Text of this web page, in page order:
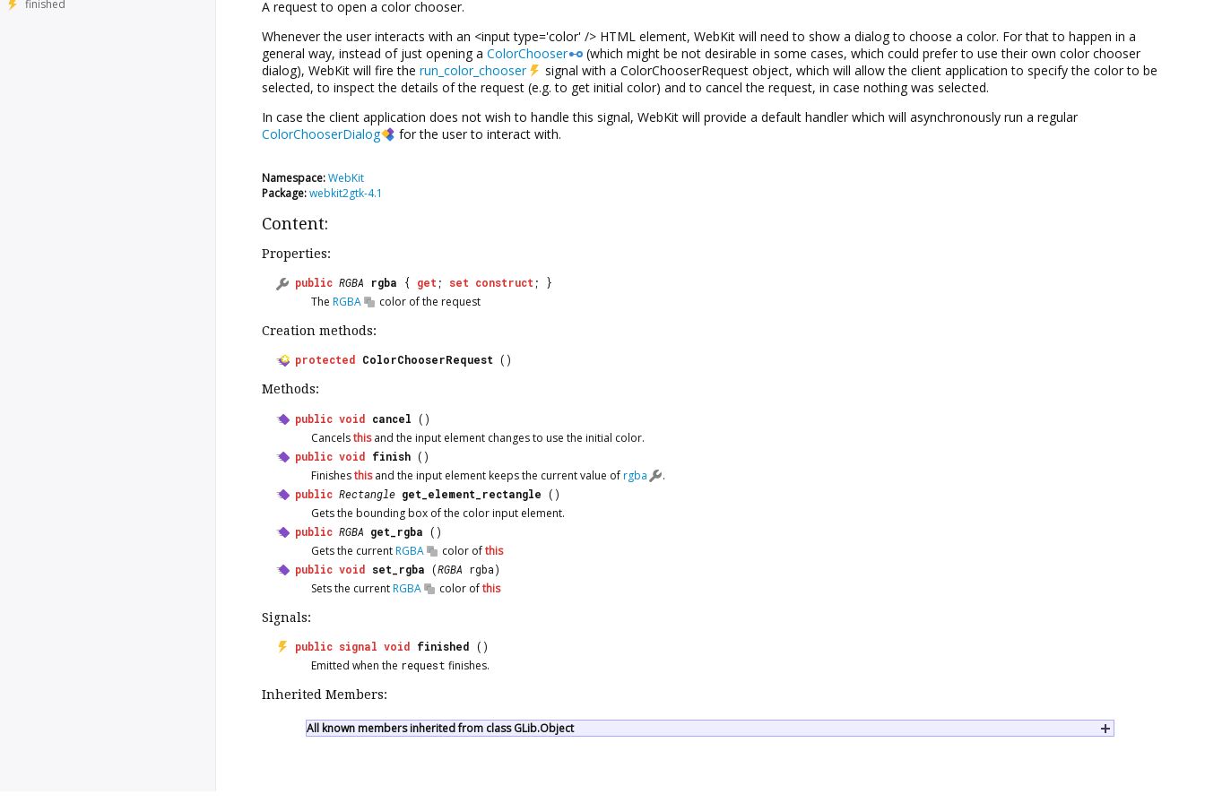
finished
A request to open a color chooser.
Whenever the user interacts with an <input type='color' /> HTML element, WebKit will need to show a dialog to choose a color. For that to happen in a
general way, instead of just opening a ColorChooser
(which might be not desirable in some cases, which could prefer to use their own color chooser
dialog), WebKit will fire the run_color_chooser signal with a ColorChooserRequest object, which will allow the client application to specify the color to be
selected, to inspect the details of the request (e.g. to get initial color) and to cancel the request, in case nothing was selected.
In case the client application does not wish to handle this signal, WebKit will provide a default handler which will asynchronously run a regular
ColorChooserDialog
for the user to interact with.
Namespace:WebKit
Package:webkit2gtk-4.1
Content:
Properties:
public RGBA rgba { get; set construct; }
The RGBA color of the request
Creation methods:
protected ColorChooserRequest ()
Methods:
public void cancel ()
Cancelsthisand the input element changes to use the initial color.
public void finish ()
Finishesthisand the input element keeps the current value ofrgba .
public Rectangle get_element_rectangle ()
Gets the bounding box of the color input element.
public RGBA get_rgba ()
Gets the currentRGBA color ofthis
public void set_rgba (RGBA rgba)
Sets the currentRGBA color ofthis
Signals:
public signal void finished ()
Emitted when the request finishes.
Inherited Members:
All known members inherited from class GLib.Object